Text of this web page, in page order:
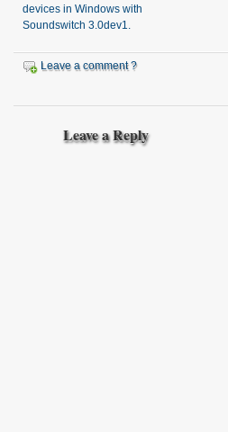
devices in Windows with
Soundswitch 3.0dev1.
Leave a comment ?
Leave a Reply